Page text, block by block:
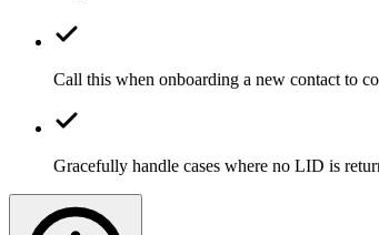
Call this when onboarding a new contact to
Gracefully handle cases where no LID is